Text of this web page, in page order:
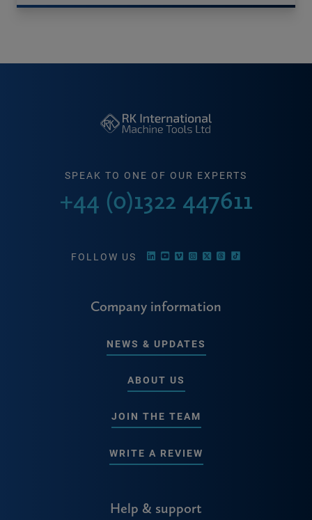
SPEAK TO ONE OF OUR EXPERTS
+44 (0)1322 447611
FOLLOW US
Company information
NEWS & UPDATES
ABOUT US
JOIN THE TEAM
WRITE A REVIEW
Help & support